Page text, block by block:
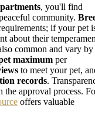
, you'll find
community.
if your pet
about their
common and vary by
maximum per
to meet your pet,
records.
the approval process.
offers valuable